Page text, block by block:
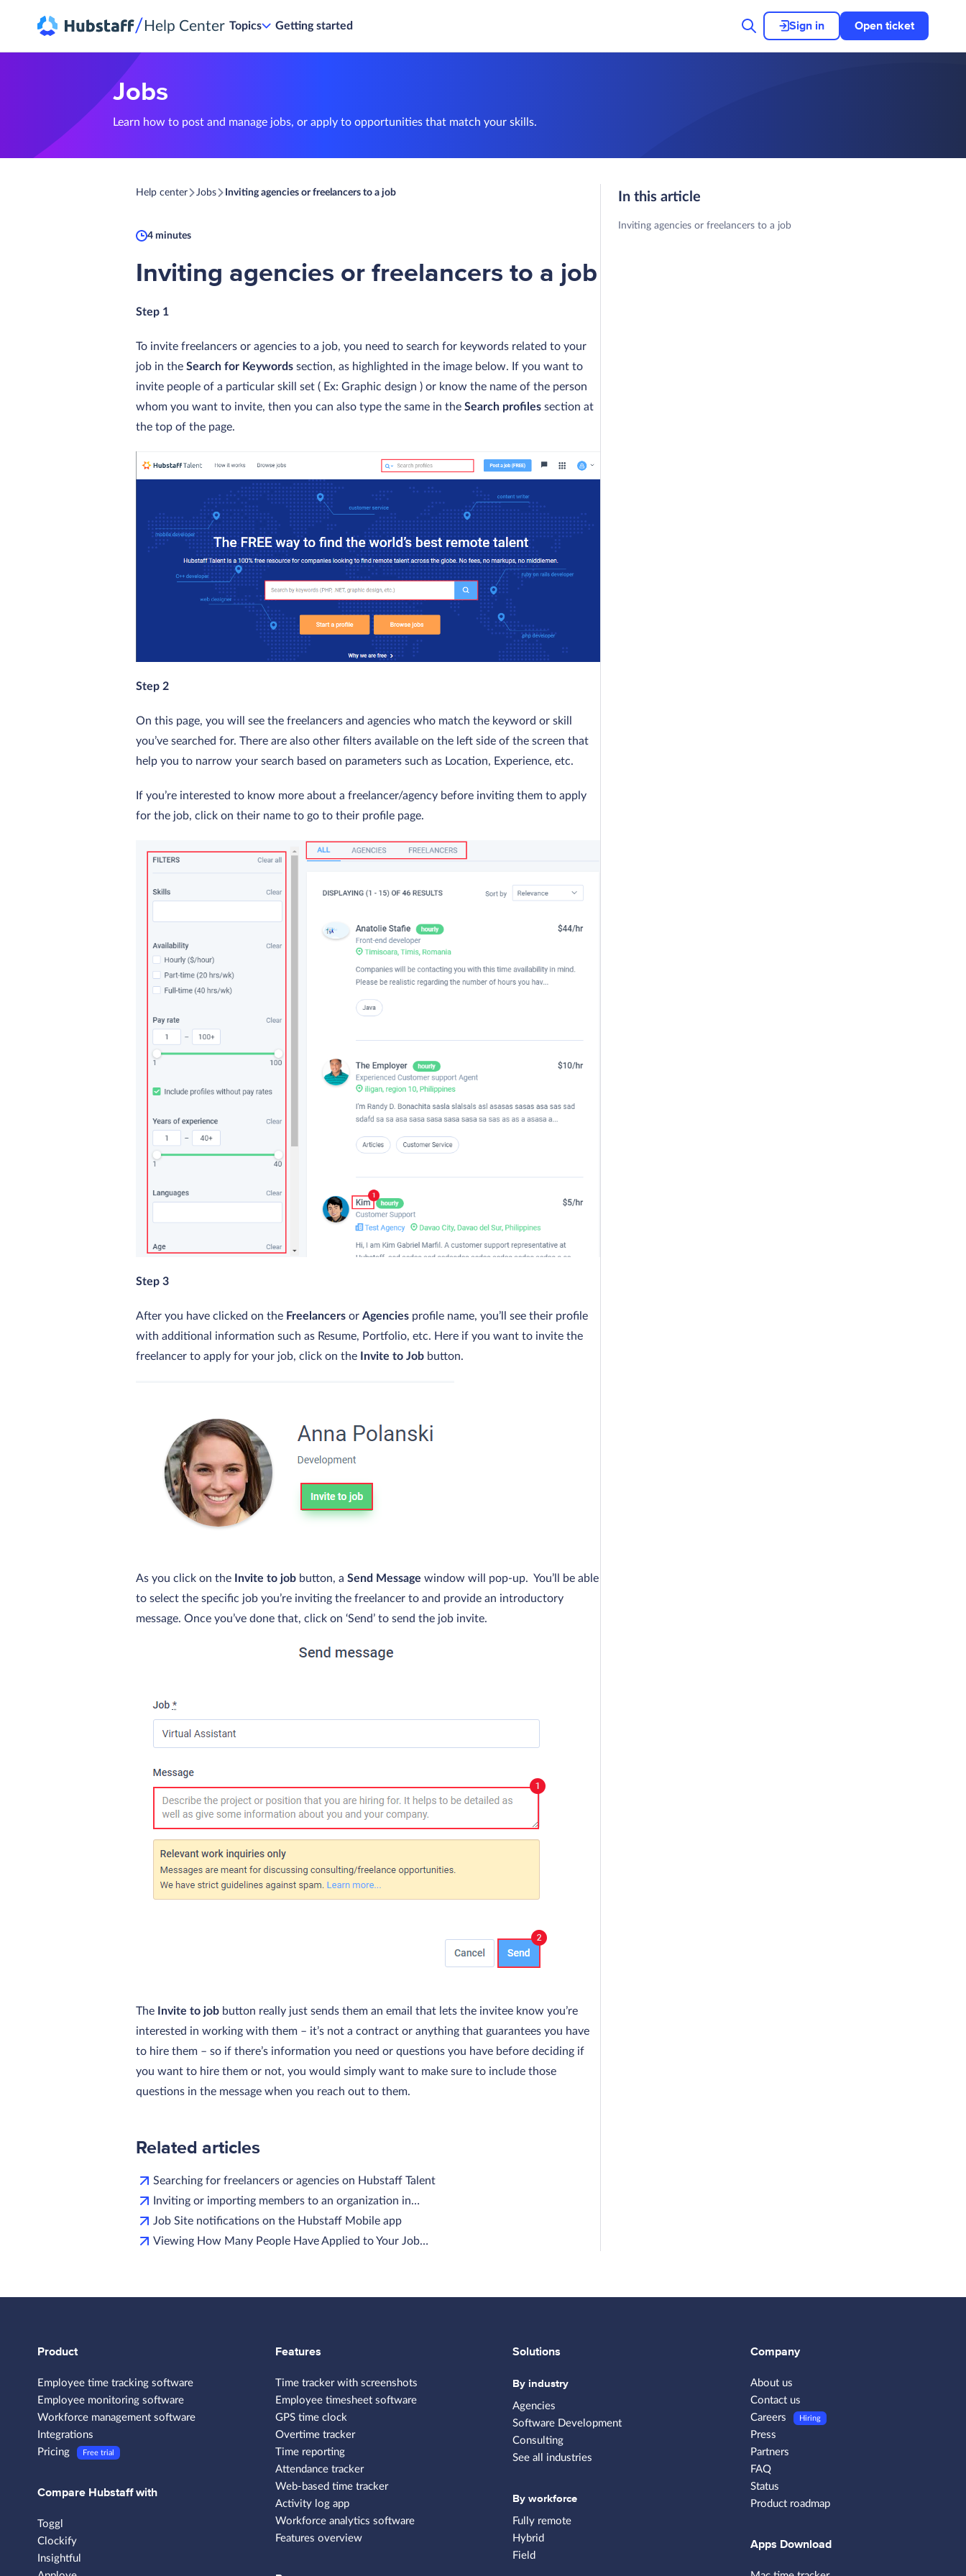
/ Help Center Topics Getting started Sign in Open ticket
Jobs
Learn how to post and manage jobs, or apply to opportunities that match your skills.
Help center Jobs Inviting agencies or freelancers to a job
4 minutes
Inviting agencies or freelancers to a job
Step 1
To invite freelancers or agencies to a job, you need to search for keywords related to your
job in the Search for Keywords section, as highlighted in the image below. If you want to
invite people of a particular skill set ( Ex: Graphic design ) or know the name of the person
whom you want to invite, then you can also type the same in the Search profiles section at
the top of the page.
Step 2
On this page, you will see the freelancers and agencies who match the keyword or skill
you’ve searched for. There are also other filters available on the left side of the screen that
help you to narrow your search based on parameters such as Location, Experience, etc.
If you’re interested to know more about a freelancer/agency before inviting them to apply
for the job, click on their name to go to their profile page.
Step 3
After you have clicked on the Freelancers or Agencies profile name, you’ll see their profile
with additional information such as Resume, Portfolio, etc. Here if you want to invite the
freelancer to apply for your job, click on the
Invite to Job button.
As you click on the Invite to job button, a Send Message window will pop-up. You’ll be able
to select the specific job you’re inviting the freelancer to and provide an introductory
message. Once you’ve done that, click on ‘Send’ to send the job invite.
The Invite to job button really just sends them an email that lets the invitee know you’re
interested in working with them – it’s not a contract or anything that guarantees you have
to hire them – so if there’s information you need or questions you have before deciding if
you want to hire them or not, you would simply want to make sure to include those
questions in the message when you reach out to them.
Related articles
Searching for freelancers or agencies on Hubstaff Talent
Inviting or importing members to an organization in…
Job Site notifications on the Hubstaff Mobile app
Viewing How Many People Have Applied to Your Job…
In this article
Inviting agencies or freelancers to a job
Product
Employee time tracking software
Employee monitoring software
Workforce management software
Integrations
Pricing
Free trial
Compare Hubstaff with
Toggl
Clockify
Insightful
Features
Time tracker with screenshots
Employee timesheet software
GPS time clock
Overtime tracker
Time reporting
Attendance tracker
Web-based time tracker
Activity log app
Workforce analytics software
Features overview
Solutions
By industry
Agencies
Software Development
Consulting
See all industries
By workforce
Fully remote
Hybrid
Field
Company
About us
Contact us
Careers
Hiring
Press
Partners
FAQ
Status
Product roadmap
Apps Download